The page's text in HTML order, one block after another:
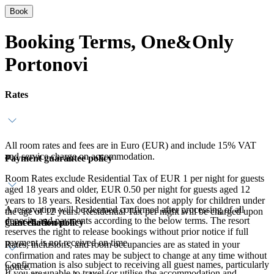
Book
Booking Terms, One&Only
Portonovi
Rates
All room rates and fees are in Euro (EUR) and include 15% VAT
and service charge on accommodation.
Room Rates exclude Residential Tax of EUR 1 per night for guests
aged 18 years and older, EUR 0.50 per night for guests aged 12
years to 18 years. Residential Tax does not apply for children under
the age of 12 years. Residential Tax per night will be charged upon
guest check-out.
Rates, inclusions, and room occupancies are as stated in your
confirmation and rates may be subject to change at any time without
notice.
Payment guarantee policy
A reservation will be deemed confirmed after processing of all
deposits and payments according to the below terms. The resort
reserves the right to release bookings without prior notice if full
payment is not received on time.
Confirmation is also subject to receiving all guest names, particularly
Cancellation policy